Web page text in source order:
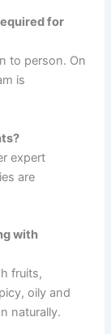
for
to person. On
is
expert
are
with
fruits,
oily and
naturally.